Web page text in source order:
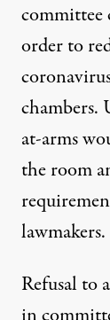
committee
order to
chambers.
at-arms
the room
lawmakers.
Refusal to